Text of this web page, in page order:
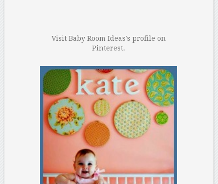
Visit Baby Room Ideas's profile on
Pinterest.